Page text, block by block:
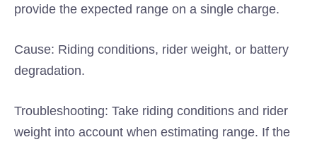
provide the expected range on a single charge.
Cause: Riding conditions, rider weight, or battery
degradation.
Troubleshooting: Take riding conditions and rider
weight into account when estimating range. If the